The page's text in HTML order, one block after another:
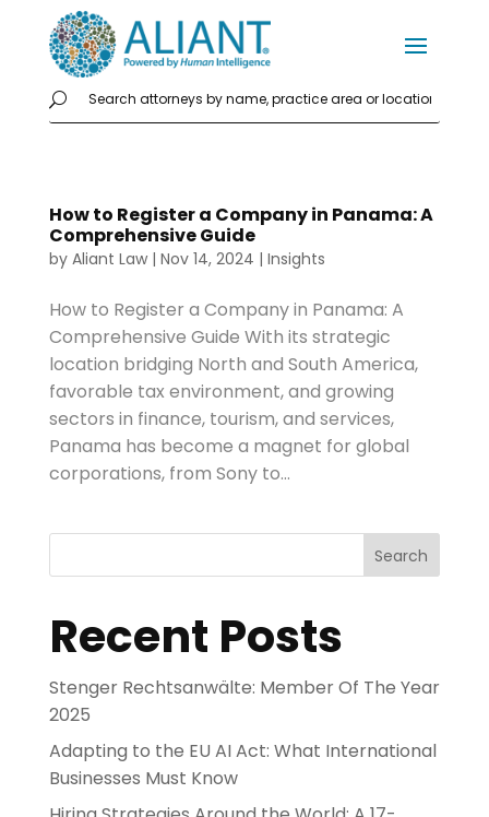
How to Register a Company in Panama: A
Comprehensive Guide
by Aliant Law| Nov 14, 2024 | Insights
How to Register a Company in Panama: A
Comprehensive Guide With its strategic
location bridging North and South America,
favorable tax environment, and growing
sectors in finance, tourism, and services,
Panama has become a magnet for global
corporations, from Sony to...
Search
Recent Posts
Stenger Rechtsanwälte: Member Of The Year
2025
Adapting to the EU AI Act: What International
Businesses Must Know